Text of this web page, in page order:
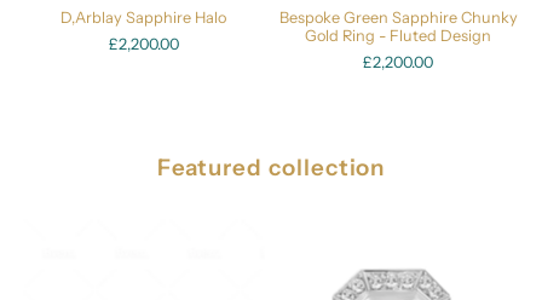
D,Arblay Sapphire Halo
£2,200.00
Bespoke Green Sapphire Chunky
Gold Ring - Fluted Design
£2,200.00
Featured collection